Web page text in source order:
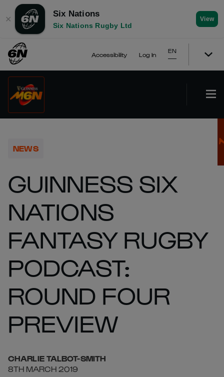
✕
Six Nations
Six Nations Rugby Ltd
View
Accessibility Log In
EN
NEWS
GUINNESS SIX
NATIONS
FANTASY RUGBY
PODCAST:
ROUND FOUR
PREVIEW
CHARLIE TALBOT-SMITH
8TH MARCH 2019